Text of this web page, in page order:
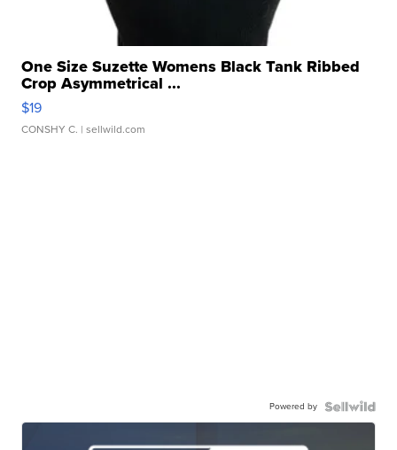
One Size Suzette Womens Black Tank Ribbed
Crop Asymmetrical ...
$19
CONSHY C. | sellwild.com
Powered by